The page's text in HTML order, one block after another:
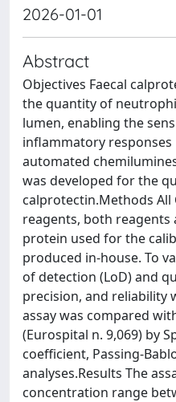
2026-01-01
Abstract
Objectives Faecal
the quantity of
lumen, enabling the
inflammatory responses
automated
was developed for the
calprotectin.Methods All
reagents, both
protein used for the
produced in-house. To
of detection (LoD) and
precision, and reliability
assay was compared
(Eurospital n. 9,069) by
coefficient, Passing-
analyses.Results The
concentration range